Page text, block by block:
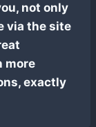
not only
via the site
more
exactly